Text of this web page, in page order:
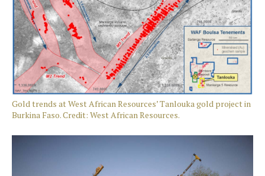
Gold trends at West African Resources’ Tanlouka gold project in
Burkina Faso. Credit: West African Resources.